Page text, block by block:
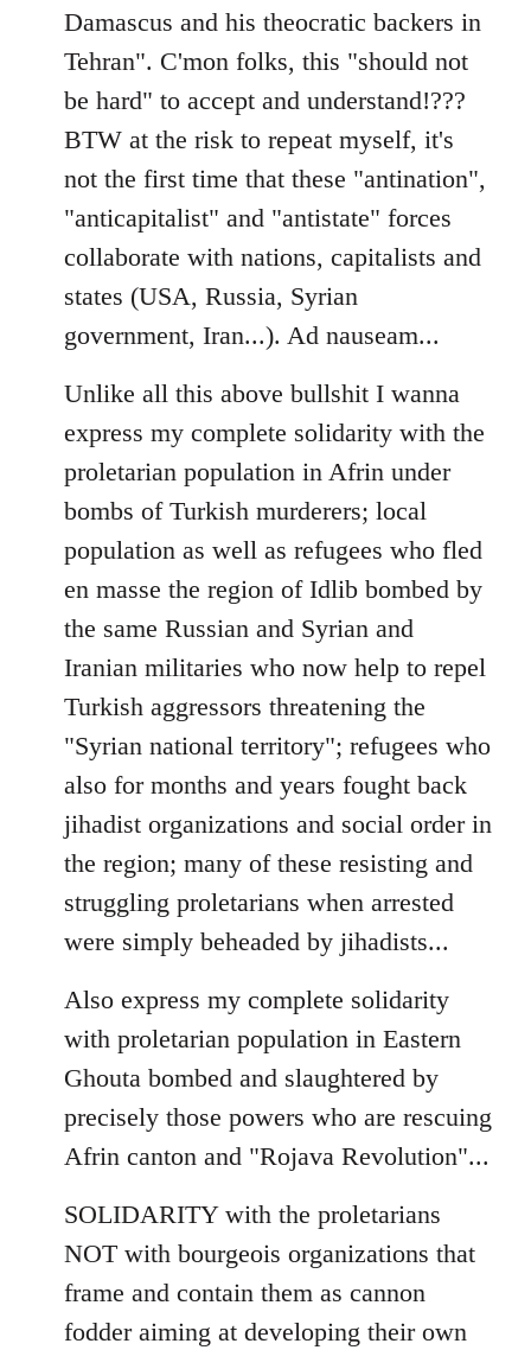
Damascus and his theocratic backers in
Tehran". C'mon folks, this "should not
be hard" to accept and understand!???
BTW at the risk to repeat myself, it's
not the first time that these "antination",
"anticapitalist" and "antistate" forces
collaborate with nations, capitalists and
states (USA, Russia, Syrian
government, Iran...). Ad nauseam...
Unlike all this above bullshit I wanna
express my complete solidarity with the
proletarian population in Afrin under
bombs of Turkish murderers; local
population as well as refugees who fled
en masse the region of Idlib bombed by
the same Russian and Syrian and
Iranian militaries who now help to repel
Turkish aggressors threatening the
"Syrian national territory"; refugees who
also for months and years fought back
jihadist organizations and social order in
the region; many of these resisting and
struggling proletarians when arrested
were simply beheaded by jihadists...
Also express my complete solidarity
with proletarian population in Eastern
Ghouta bombed and slaughtered by
precisely those powers who are rescuing
Afrin canton and "Rojava Revolution"...
SOLIDARITY with the proletarians
NOT with bourgeois organizations that
frame and contain them as cannon
fodder aiming at developing their own